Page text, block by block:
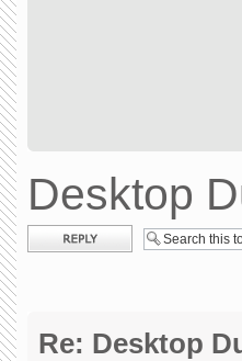
Desktop
Post a reply
Re: Desktop